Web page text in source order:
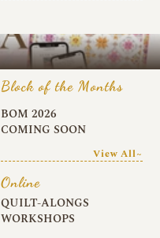
Block of the Months
BOM 2026
COMING SOON
View All~
Online
QUILT-ALONGS
WORKSHOPS